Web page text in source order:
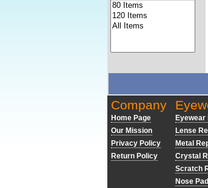
Company
Home Page
Our Mission
Privacy Policy
Return Policy
Eyewear
Lense
Metal
Crystal
Scratch
Nose